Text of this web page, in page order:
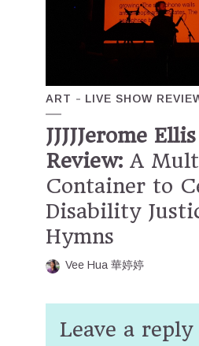
ART LIVE SHOW
JJJJJerome
Review: A
Container to
Disability
Hymns
Vee Hua 華婷婷
Leave a reply